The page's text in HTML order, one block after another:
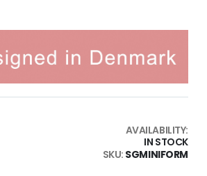
AVAILABILITY:
IN STOCK
SKU SGMINIFORM